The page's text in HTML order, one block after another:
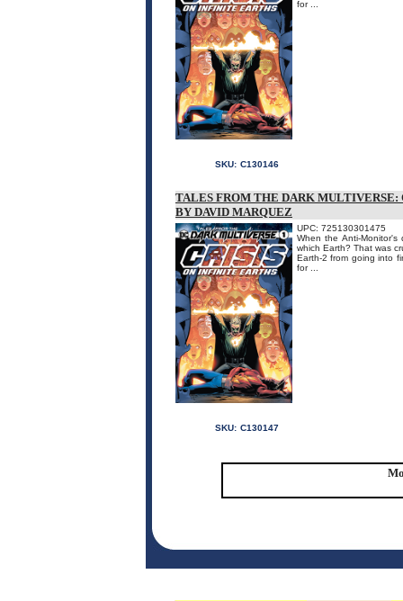
for ...
SKU: C130146
TALES FROM THE DARK MULTIVERSE:
BY DAVID MARQUEZ
UPC: 725130301475
When the Anti-
which Earth? That was
Earth-2 from going into
for ...
SKU: C130147